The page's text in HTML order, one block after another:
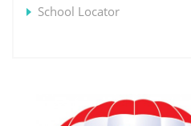
School Locator